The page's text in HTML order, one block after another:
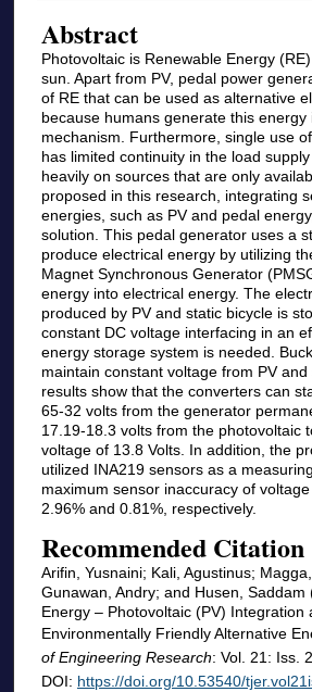
Abstract
Photovoltaic is Renewable Energy
sun. Apart from PV, pedal power
of RE that can be used as alternative
because humans generate this energy
mechanism. Furthermore, single use
has limited continuity in the load
heavily on sources that are only
proposed in this research, integrating
energies, such as PV and pedal
solution. This pedal generator uses a
produce electrical energy by utilizing
Magnet Synchronous Generator
energy into electrical energy. The
produced by PV and static bicycle is
constant DC voltage interfacing in an
energy storage system is needed.
maintain constant voltage from PV
results show that the converters can
65-32 volts from the generator
17.19-18.3 volts from the photovoltaic
voltage of 13.8 Volts. In addition, the
utilized INA219 sensors as a
maximum sensor inaccuracy of
2.96% and 0.81%, respectively.
Recommended Citation
Arifin, Yusnaini; Kali, Agustinus;
Gunawan, Andry; and Husen, Saddam
Energy – Photovoltaic (PV) Integration
Environmentally Friendly Alternative
of Engineering Research: Vol. 21: Iss.
DOI: https://doi.org/10.53540/